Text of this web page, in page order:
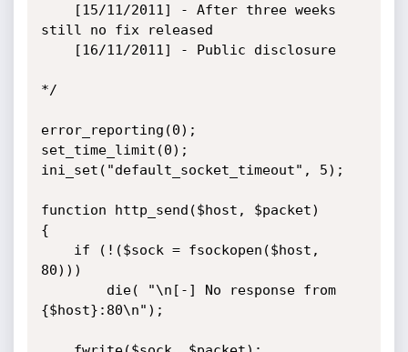
still no fix released
*/
error_reporting(0);
set_time_limit(0);
ini_set("default_socket_timeout", 5);
function http_send($host, $packet)
{
80)))
{$host}:80\n");